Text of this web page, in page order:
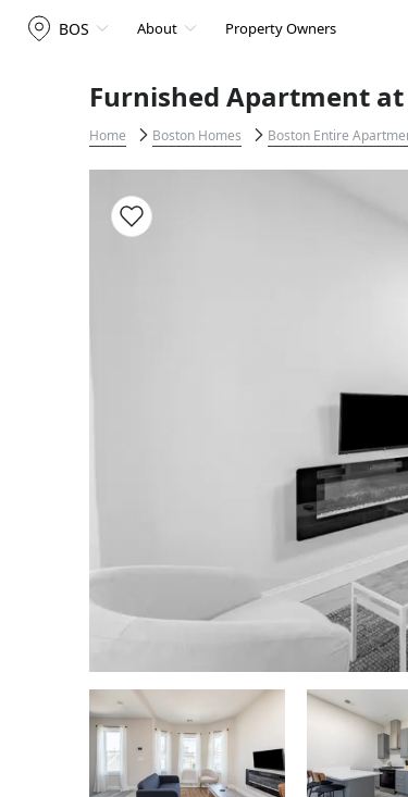
BOS About Property Owners
Furnished Apartment at
Home Boston Homes Boston Entire